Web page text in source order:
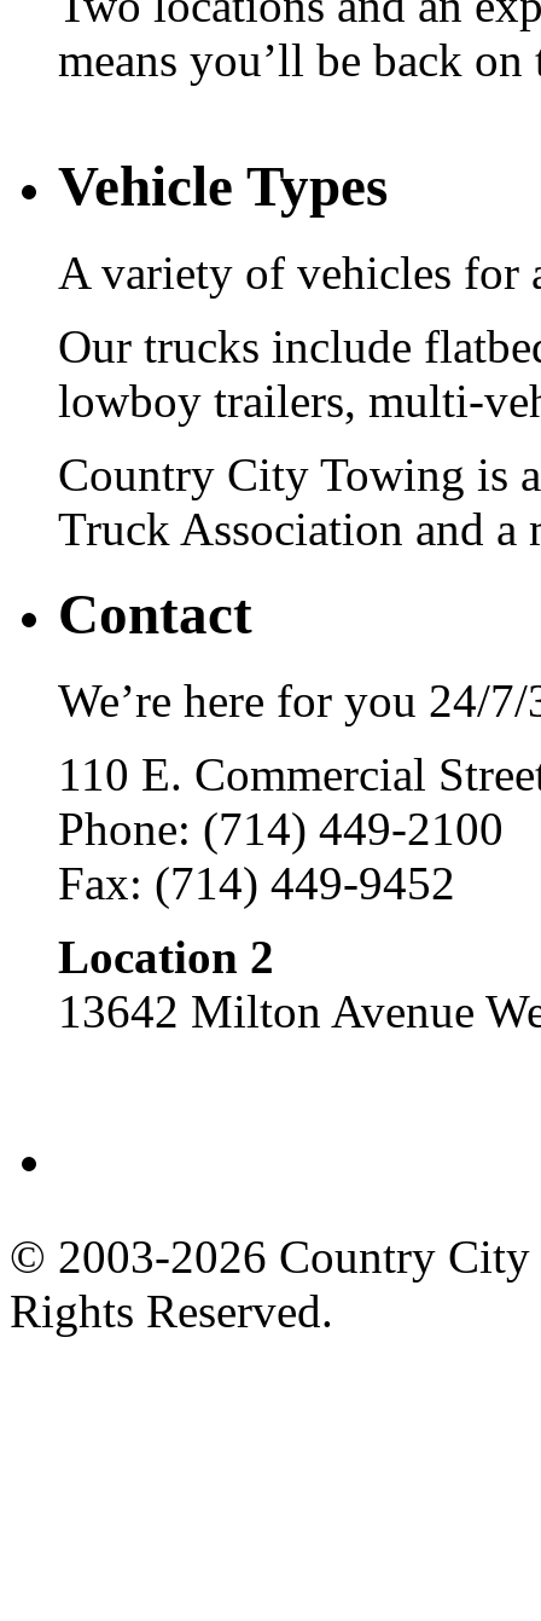
means you’ll be back
Vehicle Types
A variety of vehicles for
Our trucks include
lowboy trailers, multi-
Country City Towing is
Truck Association and
Contact
We’re here for you 24/7/
110 E. Commercial
Phone: (714) 449-2100
Fax: (714) 449-9452
Location 2
13642 Milton Avenue
© 2003-2026 Country
Rights Reserved.